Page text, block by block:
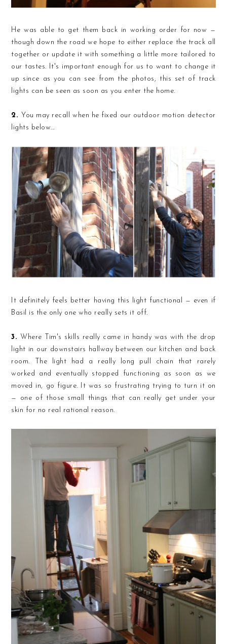
He was able to get them back in working order for now —
though down the road we hope to either replace the track all
together or update it with something a little more tailored to
our tastes. It's important enough for us to want to change it
up since as you can see from the photos, this set of track
lights can be seen as soon as you enter the home.
2. You may recall when he fixed our outdoor motion detector
lights below...
It definitely feels better having this light functional — even if
Basil is the only one who really sets it off.
3. Where Tim's skills really came in handy was with the drop
light in our downstairs hallway between our kitchen and back
room. The light had a really long pull chain that rarely
worked and eventually stopped functioning as soon as we
moved in, go figure. It was so frustrating trying to turn it on
— one of those small things that can really get under your
skin for no real rational reason.